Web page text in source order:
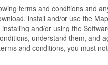
terms and conditions and
install and/or use the
and/or using the
understand them, and
and conditions, you must